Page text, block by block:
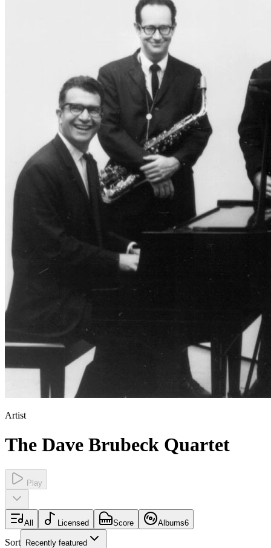
Artist
The Dave Brubeck Quartet
Play
All Licensed Score Albums6
Sort Recently featured